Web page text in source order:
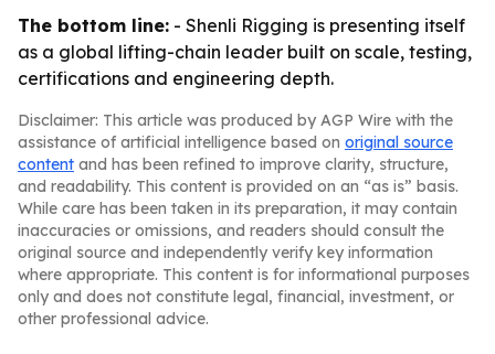
The bottom line: - Shenli Rigging is presenting itself
as a global lifting-chain leader built on scale, testing,
certifications and engineering depth.
Disclaimer: This article was produced by AGP Wire with the
assistance of artificial intelligence based on original source
content and has been refined to improve clarity, structure,
and readability. This content is provided on an “as is” basis.
While care has been taken in its preparation, it may contain
inaccuracies or omissions, and readers should consult the
original source and independently verify key information
where appropriate. This content is for informational purposes
only and does not constitute legal, financial, investment, or
other professional advice.